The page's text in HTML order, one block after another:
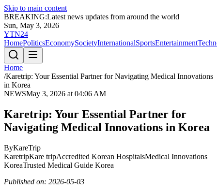
Skip to main content
BREAKING:Latest news updates from around the world
Sun, May 3, 2026
YTN24
HomePoliticsEconomySocietyInternationalSportsEntertainment
Home
/Karetrip: Your Essential Partner for Navigating Medical Innovations
in Korea
NEWSMay 3, 2026 at 04:06 AM
Karetrip: Your Essential Partner for
Navigating Medical Innovations in Korea
ByKareTrip
KaretripKare tripAccredited Korean HospitalsMedical Innovations
KoreaTrusted Medical Guide Korea
Published on: 2026-05-03